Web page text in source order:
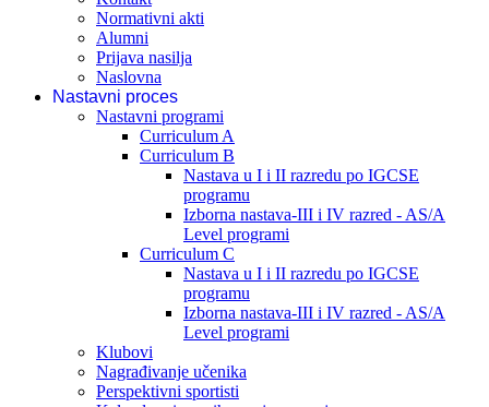
Normativni akti
Alumni
Prijava nasilja
Naslovna
Nastavni proces
Nastavni programi
Curriculum A
Curriculum B
Nastava u I i II razredu po IGCSE
programu
Izborna nastava-III i IV razred - AS/A
Level programi
Curriculum C
Nastava u I i II razredu po IGCSE
programu
Izborna nastava-III i IV razred - AS/A
Level programi
Klubovi
Nagrađivanje učenika
Perspektivni sportisti